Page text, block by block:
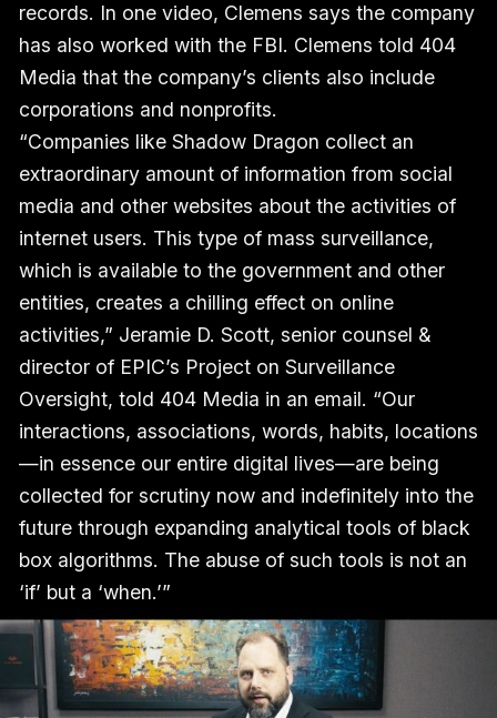
records. In one video, Clemens says the company
has also worked with the FBI. Clemens told 404
Media that the company’s clients also include
corporations and nonprofits.
“Companies like Shadow Dragon collect an
extraordinary amount of information from social
media and other websites about the activities of
internet users. This type of mass surveillance,
which is available to the government and other
entities, creates a chilling effect on online
activities,” Jeramie D. Scott, senior counsel &
director of EPIC’s Project on Surveillance
Oversight, told 404 Media in an email. “Our
interactions, associations, words, habits, locations
—in essence our entire digital lives—are being
collected for scrutiny now and indefinitely into the
future through expanding analytical tools of black
box algorithms. The abuse of such tools is not an
‘if’ but a ‘when.’”